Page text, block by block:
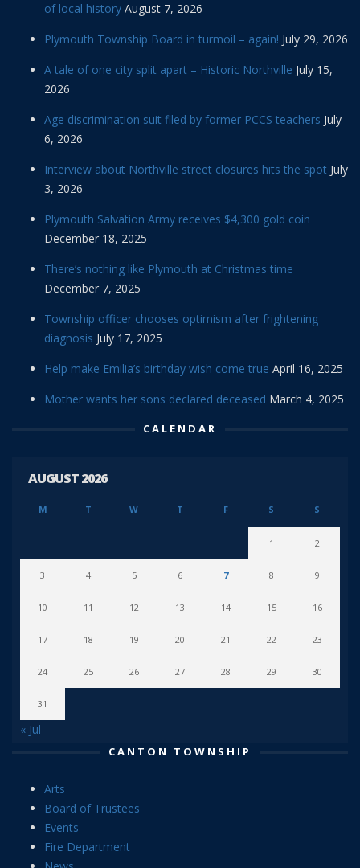
of local history August 7, 2026
Plymouth Township Board in turmoil – again! July 29, 2026
A tale of one city split apart – Historic Northville July 15,
2026
Age discrimination suit filed by former PCCS teachers July
6, 2026
Interview about Northville street closures hits the spot July
3, 2026
Plymouth Salvation Army receives $4,300 gold coin
December 18, 2025
There’s nothing like Plymouth at Christmas time
December 7, 2025
Township officer chooses optimism after frightening
diagnosis July 17, 2025
Help make Emilia’s birthday wish come true April 16, 2025
Mother wants her sons declared deceased March 4, 2025
CALENDAR
AUGUST 2026
M T W T F S S
1 2
3 4 5 6 7 8 9
10 11 12 13 14 15 16
17 18 19 20 21 22 23
24 25 26 27 28 29 30
31
« Jul
CANTON TOWNSHIP
Arts
Board of Trustees
Events
Fire Department